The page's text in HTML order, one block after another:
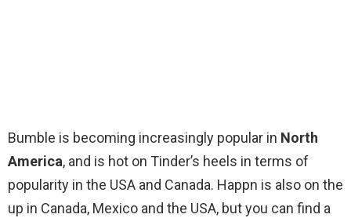
Bumble is becoming increasingly popular in North
America, and is hot on Tinder’s heels in terms of
popularity in the USA and Canada. Happn is also on the
up in Canada, Mexico and the USA, but you can find a